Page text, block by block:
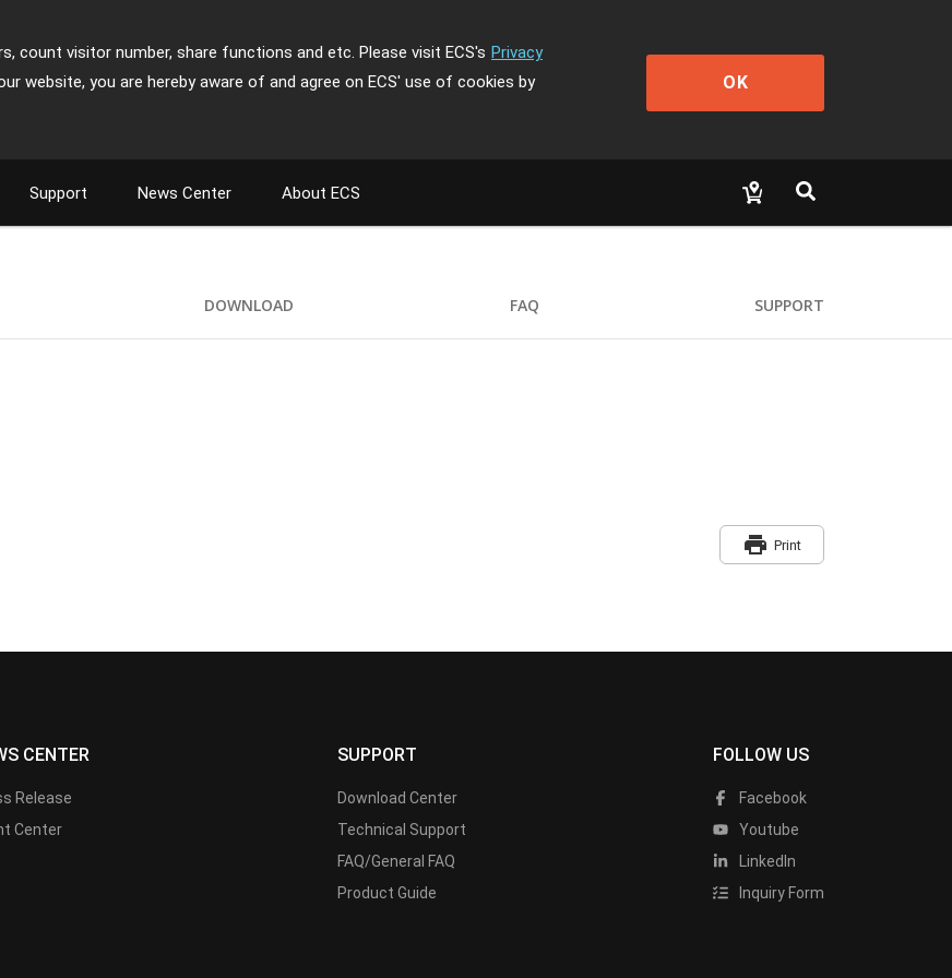
count visitor number, share functions and etc. Please visit ECS's Privacy
website, you are hereby aware of and agree on ECS' use of cookies by
OK
Support News Center About ECS
DOWNLOAD FAQ SUPPORT
print Print
CENTER
Release
Center
SUPPORT
Download Center
Technical Support
FAQ/General FAQ
Product Guide
FOLLOW US
Facebook
Youtube
LinkedIn
Inquiry Form